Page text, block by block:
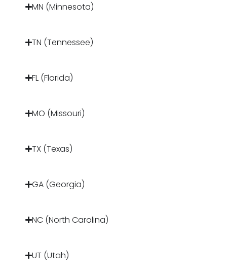
MN (Minnesota)
TN (Tennessee)
FL (Florida)
MO (Missouri)
TX (Texas)
GA (Georgia)
NC (North Carolina)
UT (Utah)